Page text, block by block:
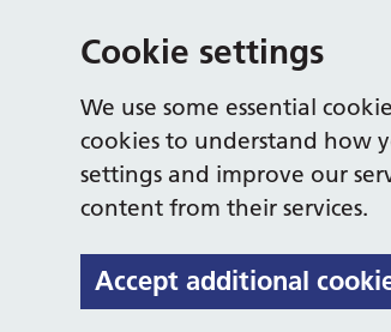
Cookie settings
We use some essential
cookies to understand how
settings and improve our
content from their services.
Accept additional